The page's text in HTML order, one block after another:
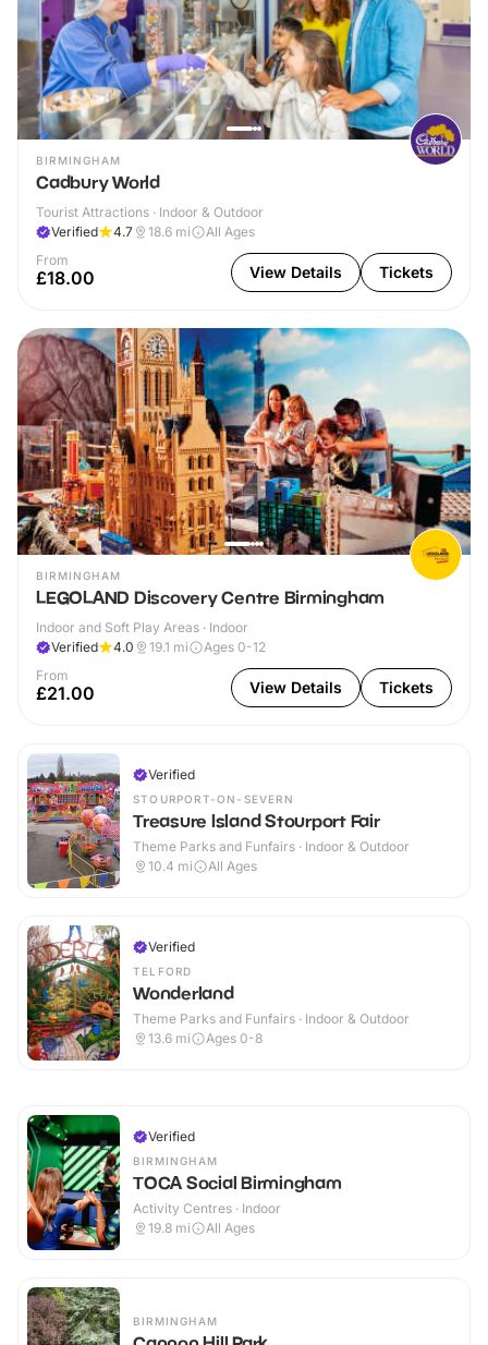
BIRMINGHAM
Cadbury World
Tourist Attractions · Indoor & Outdoor
Verified
4.7 18.6 mi
All Ages
From
£18.00 View Details Tickets
BIRMINGHAM
LEGOLAND Discovery Centre Birmingham
Indoor and Soft Play Areas · Indoor
Verified
4.0 19.1 mi
Ages 0-12
From
£21.00 View Details Tickets
Verified
STOURPORT-ON-SEVERN
Treasure Island Stourport Fair
Theme Parks and Funfairs · Indoor & Outdoor
10.4 mi All Ages
Verified
TELFORD
Wonderland
Theme Parks and Funfairs · Indoor & Outdoor
13.6 mi Ages 0-8
Verified
BIRMINGHAM
TOCA Social Birmingham
Activity Centres · Indoor
19.8 mi All Ages
BIRMINGHAM